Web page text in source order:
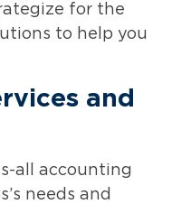
for the
to help you
and
all accounting
needs and